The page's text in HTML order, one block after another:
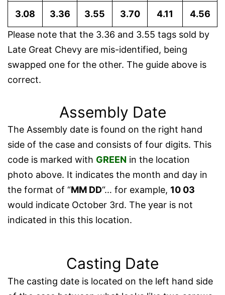
3.08 3.36 3.55 3.70 4.11
4.56
Please note that the 3.36 and 3.55 tags sold by
Late Great Chevy are mis-identified, being
swapped one for the other. The guide above is
correct.
Assembly Date
The Assembly date is found on the right hand
side of the case and consists of four digits. This
code is marked with GREEN in the location
photo above. It indicates the month and day in
the format of “MM DD“… for example, 10 03
would indicate October 3rd. The year is not
indicated in this this location.
Casting Date
The casting date is located on the left hand side